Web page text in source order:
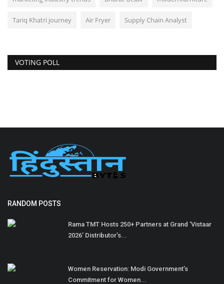
Tariq Khatri journey Air Fryer Supply Chain Analyst
VOTING POLL
RANDOM POSTS
Rama TMT Hosts 250+ Partners at Grand ‘Vistaar
2026’ Distributor’s...
Women Reservation: Modi Government’s
Commitment for Women...